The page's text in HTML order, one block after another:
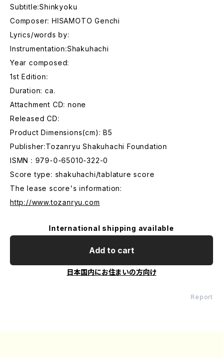
Subtitle:Shinkyoku
Composer: HISAMOTO Genchi
Lyrics/words by:
Instrumentation:Shakuhachi
Year composed:
1st Edition:
Duration: ca.
Attachment CD: none
Released CD:
Product Dimensions(cm): B5
Publisher:Tozanryu Shakuhachi Foundation
ISMN : 979-0-65010-322-0
Score type: shakuhachi/tablature score
The lease score's information:
http://www.tozanryu.com
International shipping available
Add to cart
日本国内にお住まいの方向け
Report